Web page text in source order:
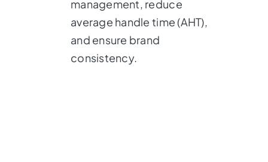
management, reduce
average handle time (AHT),
and ensure brand
consistency.